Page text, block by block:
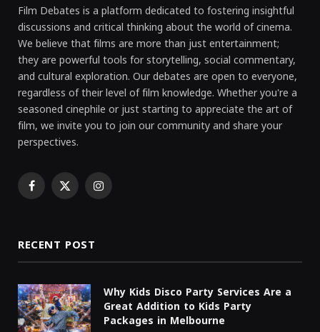
Film Debates is a platform dedicated to fostering insightful
discussions and critical thinking about the world of cinema.
We believe that films are more than just entertainment;
they are powerful tools for storytelling, social commentary,
and cultural exploration. Our debates are open to everyone,
regardless of their level of film knowledge. Whether you're a
seasoned cinephile or just starting to appreciate the art of
film, we invite you to join our community and share your
perspectives.
Facebook
X Instagram
RECENT POST
Why Kids Disco Party Services Are a
Great Addition to Kids Party
Packages in Melbourne